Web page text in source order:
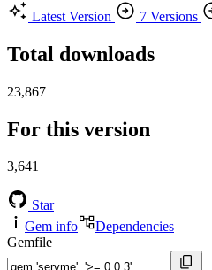
Latest Version
7 Versions
Total downloads
23,867
For this version
3,641
Star
Gem info
Dependencies
Gemfile